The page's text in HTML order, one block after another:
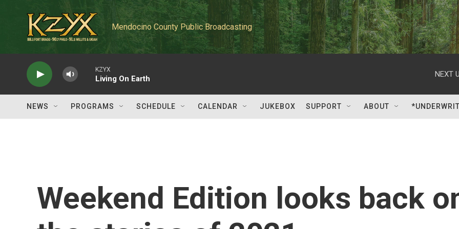
Mendocino County Public Broadcasting
KZYX
Living On Earth
NEXT
NEWS PROGRAMS SCHEDULE CALENDAR JUKEBOX SUPPORT ABOUT
Weekend Edition looks back